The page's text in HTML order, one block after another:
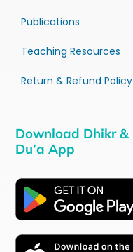
Publications
Teaching Resources
Return & Refund Policy
Download Dhikr &
Du’a App